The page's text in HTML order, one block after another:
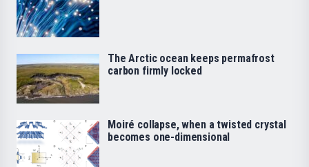
The Arctic ocean keeps permafrost
carbon firmly locked
Moiré collapse, when a twisted crystal
becomes one-dimensional